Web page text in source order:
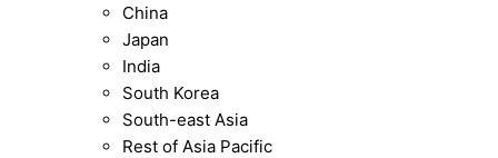
China
Japan
India
South Korea
South-east Asia
Rest of Asia Pacific